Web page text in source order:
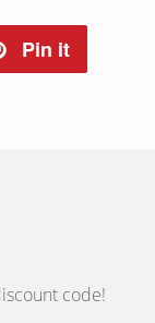
Pin it
code!